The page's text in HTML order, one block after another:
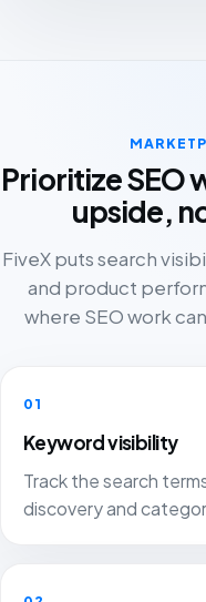
Prioritize SEO
upside,
FiveX puts search
and product
where SEO work
01
Keyword visibility
Track the search
discovery and